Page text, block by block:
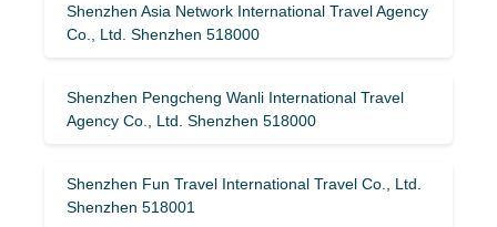
Shenzhen Asia Network International Travel Agency
Co., Ltd. Shenzhen 518000
Shenzhen Pengcheng Wanli International Travel
Agency Co., Ltd. Shenzhen 518000
Shenzhen Fun Travel International Travel Co., Ltd.
Shenzhen 518001